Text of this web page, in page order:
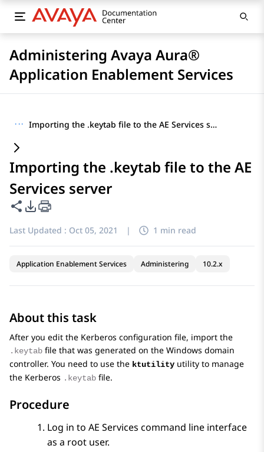
Administering Avaya Aura®
Application Enablement Services
··· Importing the .keytab file to the AE Services server
Importing the .keytab file to the AE
Services server
Share this page
PDF Export Options
Last Updated : Oct 05, 2021 | 1 min read
Application Enablement Services Administering 10.2.x
About this task
After you edit the Kerberos configuration file, import the
.keytab file that was generated on the Windows domain
controller. You need to use the ktutility utility to manage
the Kerberos .keytab file.
Procedure
Log in to AE Services command line interface
as a root user.